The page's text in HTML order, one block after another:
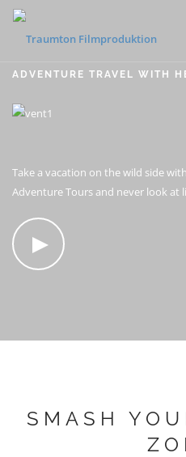
FLUGAUFNAHMEN
CONTACT
ADVENTURE TRAVEL WITH
Take a vacation on the wild side
Adventure Tours and never look at
SMASH